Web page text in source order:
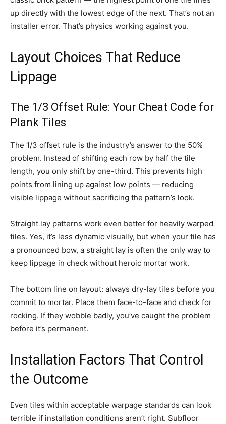
up directly with the lowest edge of the next. That’s not an
installer error. That’s physics working against you.
Layout Choices That Reduce
Lippage
The 1/3 Offset Rule: Your Cheat Code for
Plank Tiles
The 1/3 offset rule is the industry’s answer to the 50%
problem. Instead of shifting each row by half the tile
length, you only shift by one-third. This prevents high
points from lining up against low points — reducing
visible lippage without sacrificing the pattern’s look.
Straight lay patterns work even better for heavily warped
tiles. Yes, it’s less dynamic visually, but when your tile has
a pronounced bow, a straight lay is often the only way to
keep lippage in check without heroic mortar work.
The bottom line on layout: always dry-lay tiles before you
commit to mortar. Place them face-to-face and check for
rocking. If they wobble badly, you’ve caught the problem
before it’s permanent.
Installation Factors That Control
the Outcome
Even tiles within acceptable warpage standards can look
terrible if installation conditions aren’t right. Subfloor